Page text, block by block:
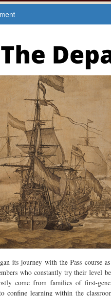
its journey with the Pass course
who constantly try their level
come from families of first-
confine learning within the